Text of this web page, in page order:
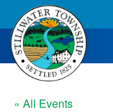
« All Events